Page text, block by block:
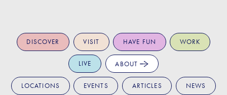
DISCOVER VISIT HAVE FUN WORK
LIVE ABOUT
LOCATIONS EVENTS ARTICLES NEWS